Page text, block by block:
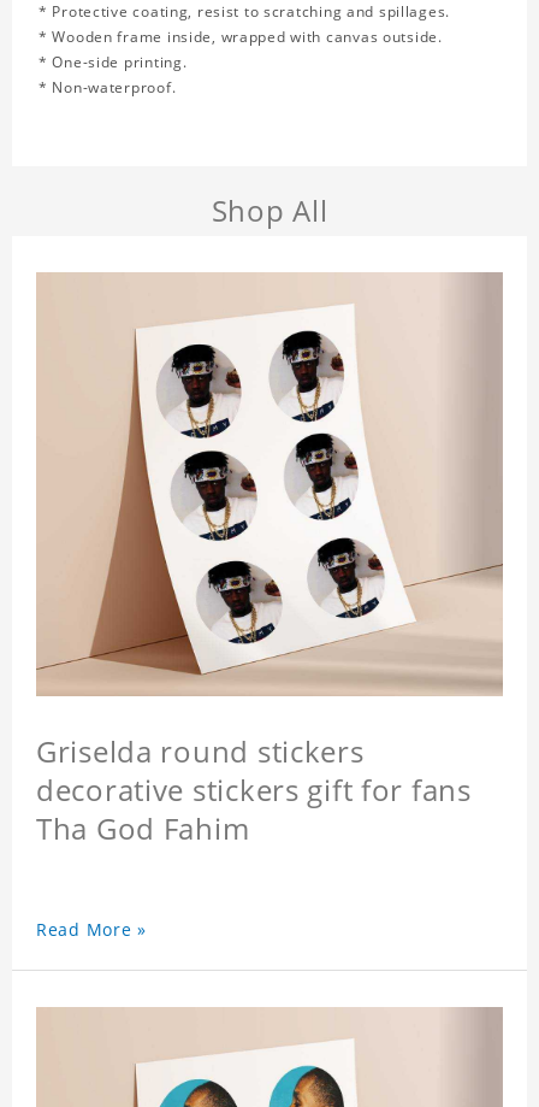
* Protective coating, resist to scratching and spillages.
* Wooden frame inside, wrapped with canvas outside.
* One-side printing.
* Non-waterproof.
Shop All
Griselda round stickers
decorative stickers gift for fans
Tha God Fahim
Read More »